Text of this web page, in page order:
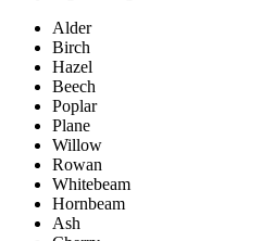
Alder
Birch
Hazel
Beech
Poplar
Plane
Willow
Rowan
Whitebeam
Hornbeam
Ash